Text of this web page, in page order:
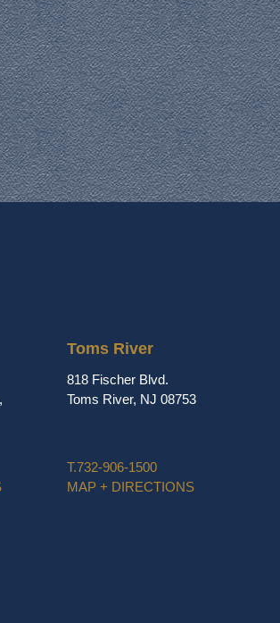
Toms River
818 Fischer Blvd.
Toms River, NJ 08753
T.732-906-1500
MAP + DIRECTIONS